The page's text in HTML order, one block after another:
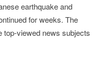
earthquake and
for weeks. The
top-viewed news subjects